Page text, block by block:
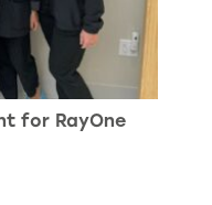
for RayOne